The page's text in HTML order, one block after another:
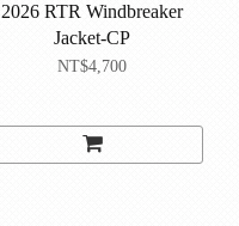
2026 RTR Windbreaker
Jacket-CP
NT$4,700